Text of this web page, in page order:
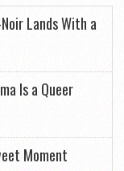
Lands With a
Is a Queer
Moment